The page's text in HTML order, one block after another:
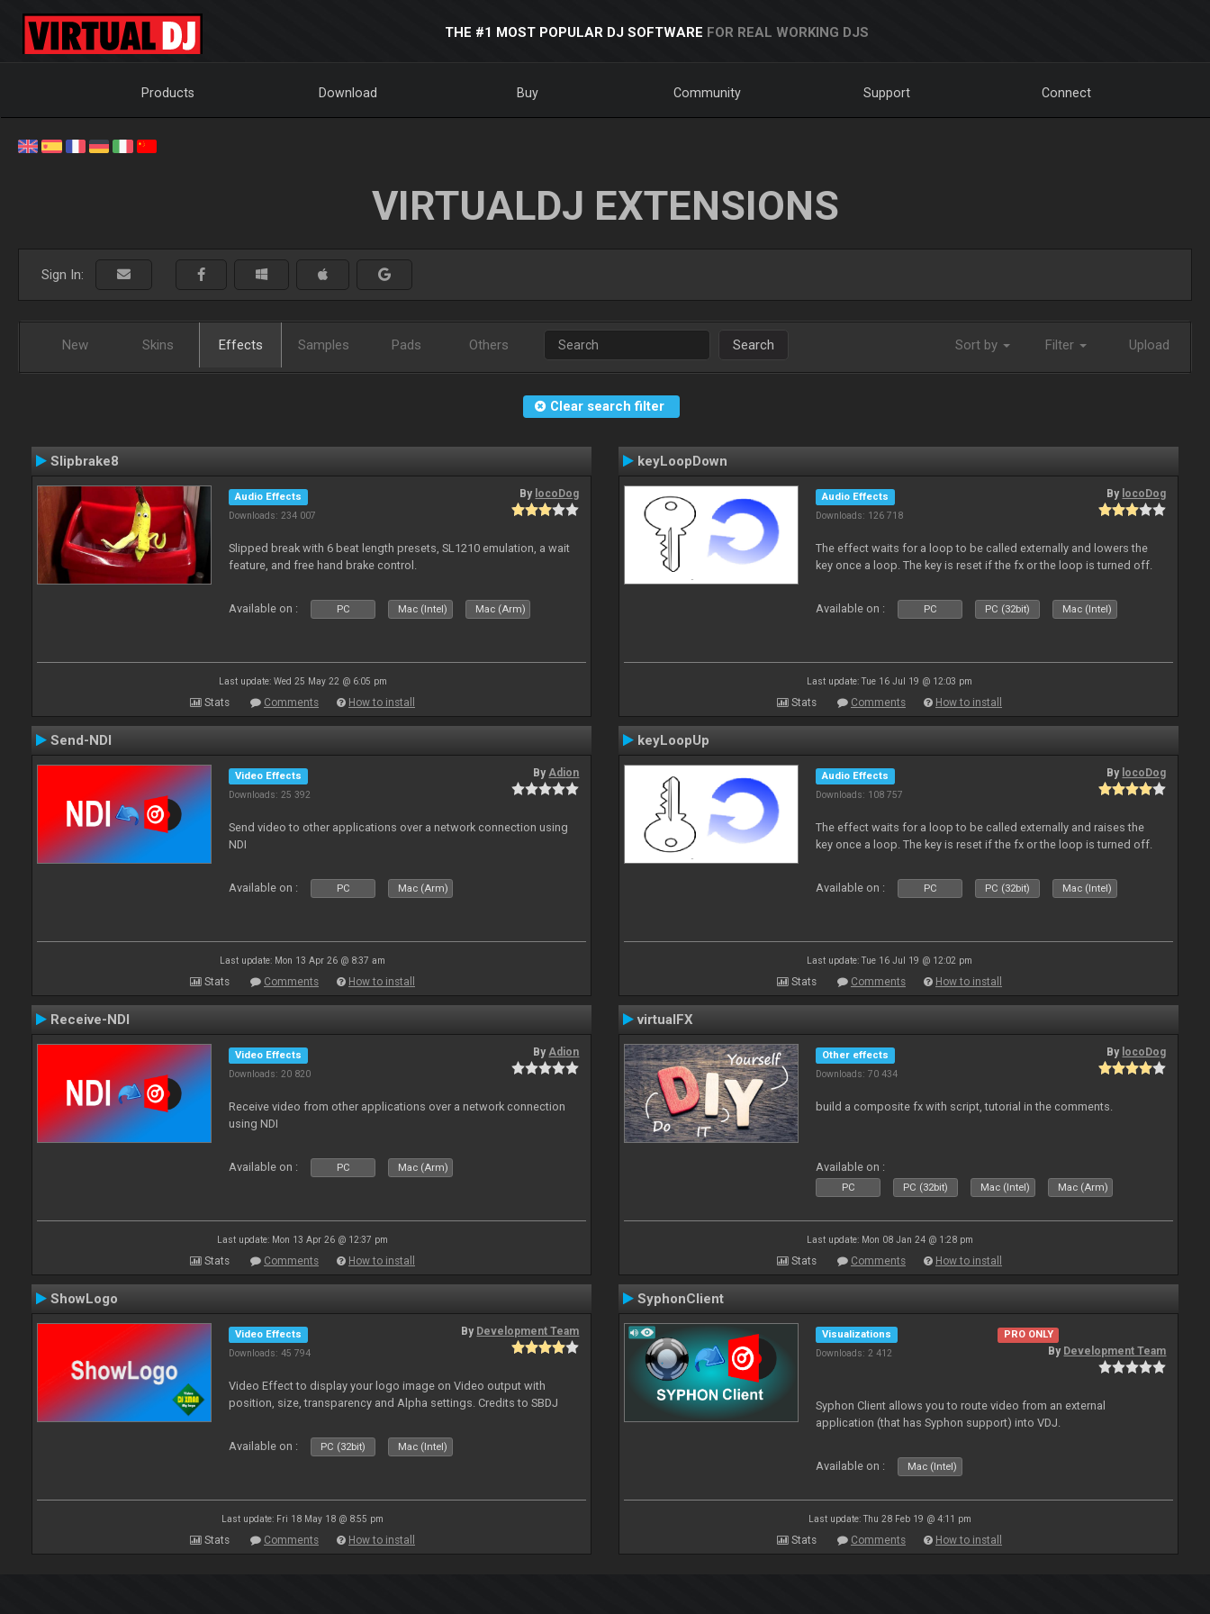
THE #1 MOST POPULAR DJ SOFTWARE FOR REAL WORKING DJS
Products Download Buy Community Support Connect
VIRTUALDJ EXTENSIONS
Sign In:
New Skins Effects Samples Pads Others Search Sort by Filter Upload
Clear search filter
Slipbrake8
Audio Effects
Downloads: 234 007
By locoDog
Slipped break with 6 beat length presets, SL1210 emulation, a wait
feature, and free hand brake control.
Available on : PC Mac (Intel) Mac (Arm)
Last update: Wed 25 May 22 @ 6:05 pm
Stats Comments How to install
keyLoopDown
Audio Effects
Downloads: 126 718
By locoDog
The effect waits for a loop to be called externally and lowers the
key once a loop. The key is reset if the fx or the loop is turned off.
Available on : PC PC (32bit) Mac (Intel)
Last update: Tue 16 Jul 19 @ 12:03 pm
Stats Comments How to install
Send-NDI
Video Effects
Downloads: 25 392
ByAdion
Send video to other applications over a network connection using
NDI
Available on : PC Mac (Arm)
Last update: Mon 13 Apr 26 @ 8:37 am
Stats Comments How to install
keyLoopUp
Audio Effects
Downloads: 108 757
By locoDog
The effect waits for a loop to be called externally and raises the
key once a loop. The key is reset if the fx or the loop is turned off.
Available on : PC PC (32bit) Mac (Intel)
Last update: Tue 16 Jul 19 @ 12:02 pm
Stats Comments How to install
Receive-NDI
Video Effects
Downloads: 20 820
ByAdion
Receive video from other applications over a network connection
using NDI
Available on : PC Mac (Arm)
Last update: Mon 13 Apr 26 @ 12:37 pm
Stats Comments How to install
virtualFX
Other effects
Downloads: 70 434
By locoDog
build a composite fx with script, tutorial in the comments.
Available on :
PC PC (32bit) Mac (Intel) Mac (Arm)
Last update: Mon 08 Jan 24 @ 1:28 pm
Stats Comments How to install
ShowLogo
Video Effects
Downloads: 45 794
By Development Team
Video Effect to display your logo image on Video output with
position, size, transparency and Alpha settings. Credits to SBDJ
Available on : PC (32bit) Mac (Intel)
Last update: Fri 18 May 18 @ 8:55 pm
Stats Comments How to install
SyphonClient
Visualizations
Downloads: 2 412
PRO ONLY
By Development Team
Syphon Client allows you to route video from an external
application (that has Syphon support) into VDJ.
Available on : Mac (Intel)
Last update: Thu 28 Feb 19 @ 4:11 pm
Stats Comments How to install